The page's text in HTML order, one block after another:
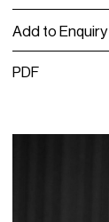
Add to Enquiry
PDF